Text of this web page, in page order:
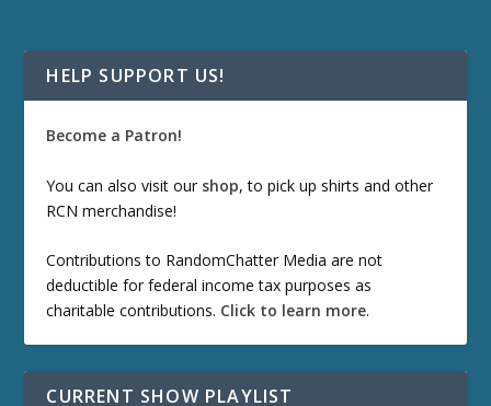
HELP SUPPORT US!
Become a Patron!
You can also visit our shop, to pick up shirts and other
RCN merchandise!
Contributions to RandomChatter Media are not
deductible for federal income tax purposes as
charitable contributions. Click to learn more.
CURRENT SHOW PLAYLIST